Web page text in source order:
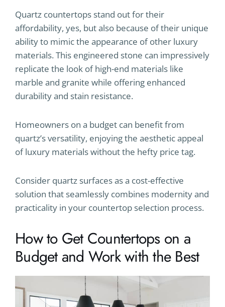
Quartz countertops stand out for their
affordability, yes, but also because of their unique
ability to mimic the appearance of other luxury
materials. This engineered stone can impressively
replicate the look of high-end materials like
marble and granite while offering enhanced
durability and stain resistance.
Homeowners on a budget can benefit from
quartz’s versatility, enjoying the aesthetic appeal
of luxury materials without the hefty price tag.
Consider quartz surfaces as a cost-effective
solution that seamlessly combines modernity and
practicality in your countertop selection process.
How to Get Countertops on a
Budget and Work with the Best